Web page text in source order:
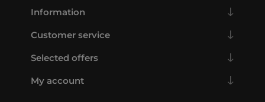
Information
Customer service
Selected offers
My account